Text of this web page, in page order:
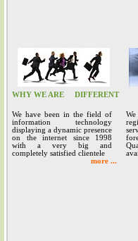
WHY WE ARE DIFFERENT
We have been in the field of
information technology
displaying a dynamic presence
on the internet since 1998
with a very big and
completely satisfied clientele
more ...